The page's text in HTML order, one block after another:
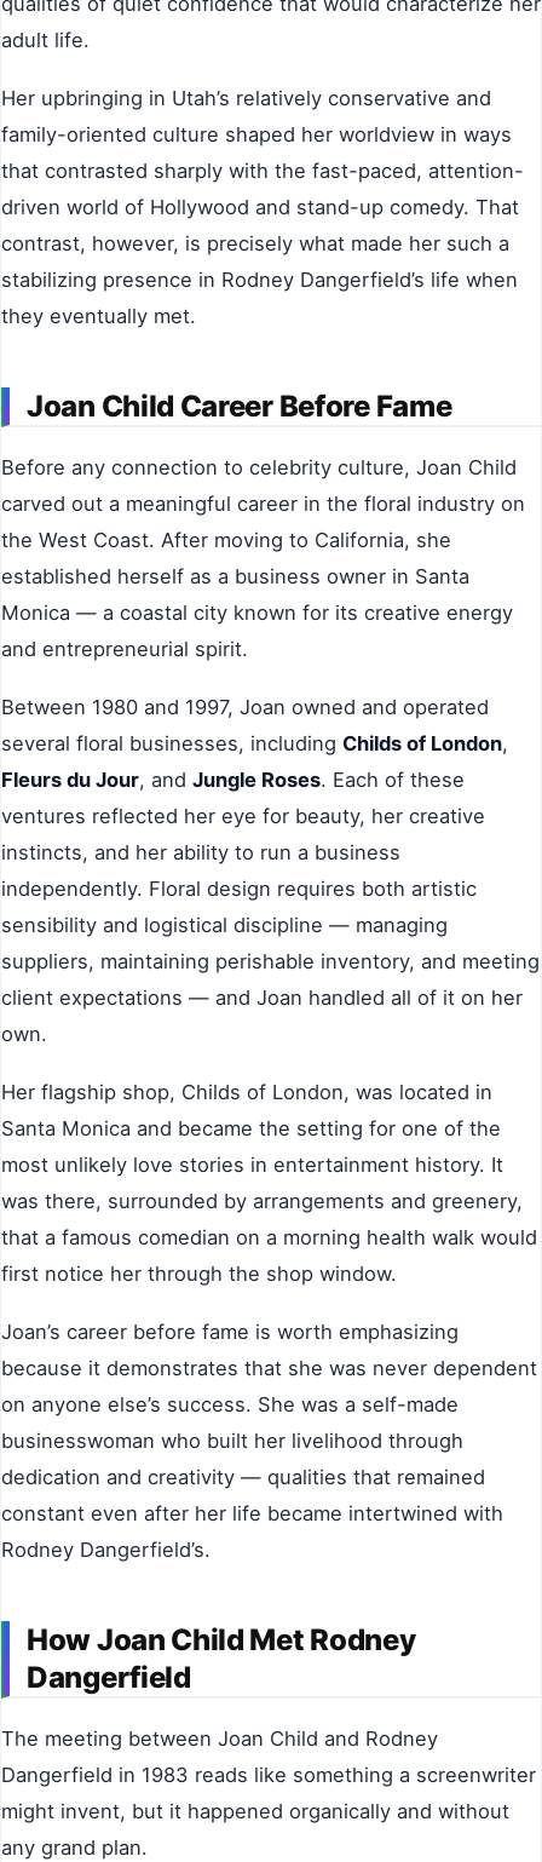
adult life.
Her upbringing in Utah’s relatively conservative and
family-oriented culture shaped her worldview in ways
that contrasted sharply with the fast-paced, attention-
driven world of Hollywood and stand-up comedy. That
contrast, however, is precisely what made her such a
stabilizing presence in Rodney Dangerfield’s life when
they eventually met.
Joan Child Career Before Fame
Before any connection to celebrity culture, Joan Child
carved out a meaningful career in the floral industry on
the West Coast. After moving to California, she
established herself as a business owner in Santa
Monica — a coastal city known for its creative energy
and entrepreneurial spirit.
Between 1980 and 1997, Joan owned and operated
several floral businesses, including Childs of London,
Fleurs du Jour, and Jungle Roses. Each of these
ventures reflected her eye for beauty, her creative
instincts, and her ability to run a business
independently. Floral design requires both artistic
sensibility and logistical discipline — managing
suppliers, maintaining perishable inventory, and meeting
client expectations — and Joan handled all of it on her
own.
Her flagship shop, Childs of London, was located in
Santa Monica and became the setting for one of the
most unlikely love stories in entertainment history. It
was there, surrounded by arrangements and greenery,
that a famous comedian on a morning health walk would
first notice her through the shop window.
Joan’s career before fame is worth emphasizing
because it demonstrates that she was never dependent
on anyone else’s success. She was a self-made
businesswoman who built her livelihood through
dedication and creativity — qualities that remained
constant even after her life became intertwined with
Rodney Dangerfield’s.
How Joan Child Met Rodney
Dangerfield
The meeting between Joan Child and Rodney
Dangerfield in 1983 reads like something a screenwriter
might invent, but it happened organically and without
any grand plan.